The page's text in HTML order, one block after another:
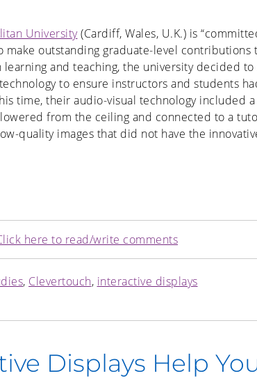
University(Cardiff, Wales, U.K.) is
outstanding graduate-level contributions
and teaching, the university decided
to ensure instructors and students
time, their audio-visual technology included
from the ceiling and connected to a
quality images that did not have the
here to read/write comments
, Clevertouch, interactive displays
Displays Help